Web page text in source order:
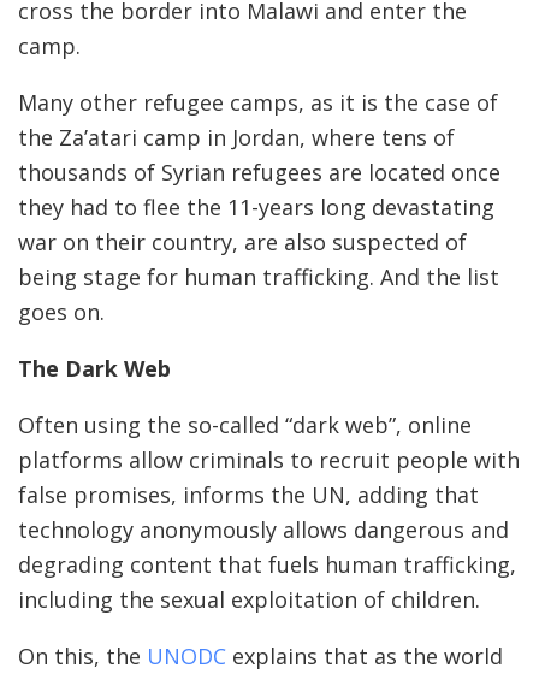
cross the border into Malawi and enter the
camp.
Many other refugee camps, as it is the case of
the Za’atari camp in Jordan, where tens of
thousands of Syrian refugees are located once
they had to flee the 11-years long devastating
war on their country, are also suspected of
being stage for human trafficking. And the list
goes on.
The Dark Web
Often using the so-called “dark web”, online
platforms allow criminals to recruit people with
false promises, informs the UN, adding that
technology anonymously allows dangerous and
degrading content that fuels human trafficking,
including the sexual exploitation of children.
On this, the UNODC explains that as the world